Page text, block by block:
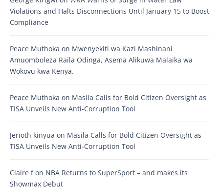
Violations and Halts Disconnections Until January 15 to Boost
Compliance
Peace Muthoka on Mwenyekiti wa Kazi Mashinani
Amuomboleza Raila Odinga, Asema Alikuwa Malaika wa
Wokovu kwa Kenya.
Peace Muthoka on Masila Calls for Bold Citizen Oversight as
TISA Unveils New Anti-Corruption Tool
Jerioth kinyua on Masila Calls for Bold Citizen Oversight as
TISA Unveils New Anti-Corruption Tool
Claire fon NBA Returns to SuperSport – and makes its
Showmax Debut